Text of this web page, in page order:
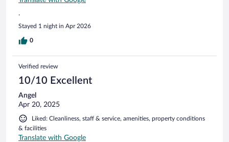
.
Stayed 1 night in Apr 2026
0
Verified review
10/10 Excellent
Angel
Apr 20, 2025
Liked: Cleanliness, staff & service, amenities, property conditions
& facilities
Translate with Google